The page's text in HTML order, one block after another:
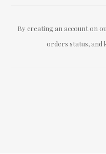
By creating an account on
orders status, and